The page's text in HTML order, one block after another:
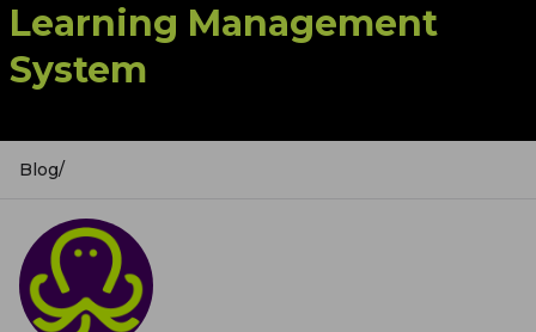
Learning Management
System
Blog/